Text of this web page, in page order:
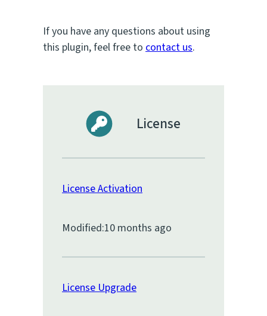
If you have any questions about using
this plugin, feel free to contact us.
License
License Activation
Modified:10 months ago
License Upgrade